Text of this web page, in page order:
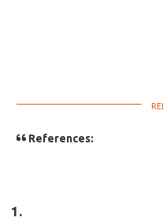
References: